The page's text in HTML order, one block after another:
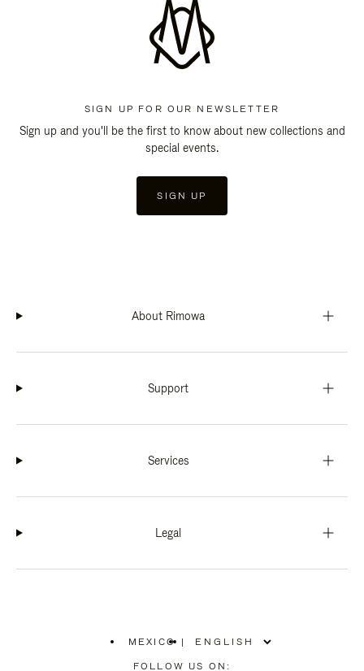
SIGN UP FOR OUR NEWSLETTER
Sign up and you'll be the first to know about new collections and
special events.
SIGN UP
About Rimowa
Support
Services
Legal
MEXICO
PLEASE
|
FOLLOW US ON: